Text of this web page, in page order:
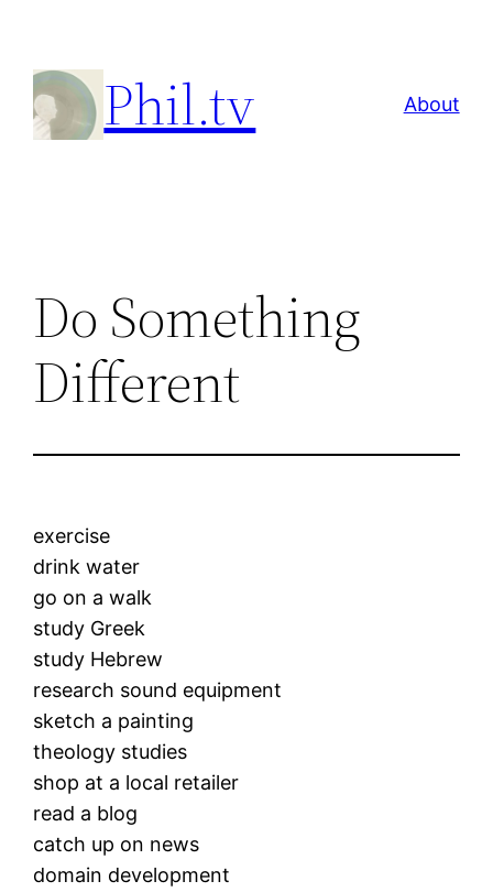
content
Phil.tv About
Do Something
Different
exercise
drink water
go on a walk
study Greek
study Hebrew
research sound equipment
sketch a painting
theology studies
shop at a local retailer
read a blog
catch up on news
domain development